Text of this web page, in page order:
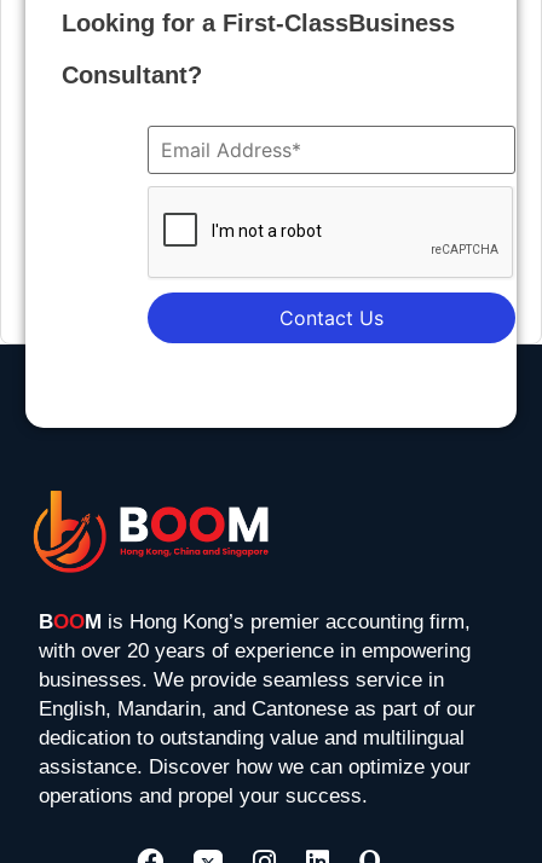
Looking for a First-ClassBusiness
Consultant?
Contact Us
BOOM is Hong Kong’s premier accounting firm,
with over 20 years of experience in empowering
businesses. We provide seamless service in
English, Mandarin, and Cantonese as part of our
dedication to outstanding value and multilingual
assistance. Discover how we can optimize your
operations and propel your success.